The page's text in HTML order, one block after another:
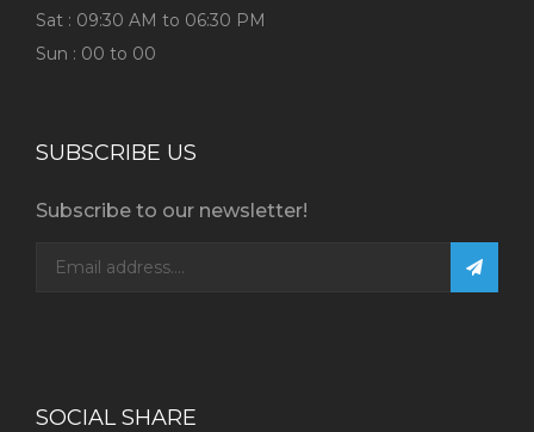
Sat : 09:30 AM to 06:30 PM
Sun : 00 to 00
SUBSCRIBE US
Subscribe to our newsletter!
SOCIAL SHARE